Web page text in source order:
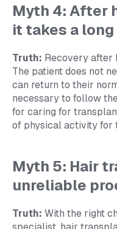
Myth 4: After
it takes a
Truth: Recovery after
The patient does not
can return to their
necessary to follow
for caring for
of physical activity for
Myth 5: Hair
unreliable
Truth: With the right